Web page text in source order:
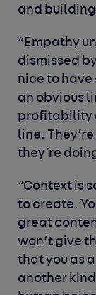
and
“Empathy
dismissed
nice to have
an obvious
profitability
line.
they’re
“Context is
to create.
great
won’t give
that you as
another